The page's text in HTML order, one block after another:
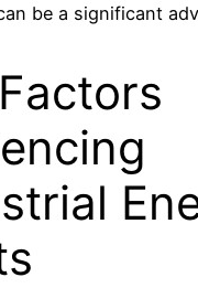
be a significant